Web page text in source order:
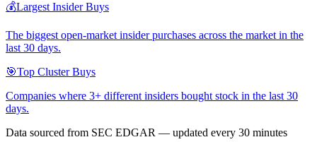
💰Largest Insider Buys
The biggest open-market insider purchases across the market in the
last 30 days.
🎯Top Cluster Buys
Companies where 3+ different insiders bought stock in the last 30
days.
Data sourced from SEC EDGAR — updated every 30 minutes